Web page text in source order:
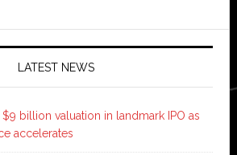
LATEST NEWS
billion valuation in landmark IPO as
accelerates